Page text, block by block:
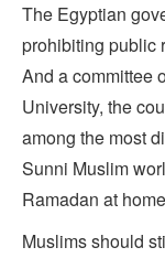
The Egyptian
prohibiting public
And a committee
University, the
among the most
Sunni Muslim
Ramadan at
Muslims should